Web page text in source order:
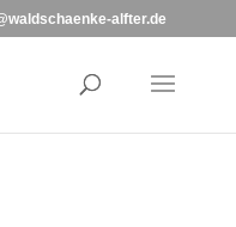
alfter.de